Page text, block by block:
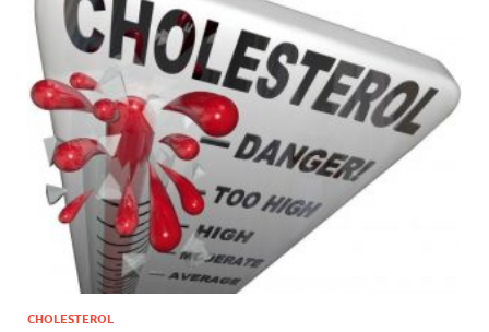
CHOLESTEROL